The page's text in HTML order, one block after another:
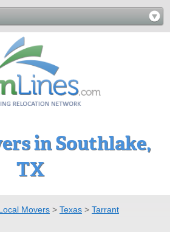
in Southlake,
TX
Movers > Texas > Tarrant